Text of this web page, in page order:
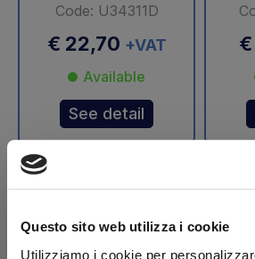
Questo sito web utilizza i cookie
Utilizziamo i cookie per
Code: U34311D
€ 22,70 +VAT
Available
See detail
-40%